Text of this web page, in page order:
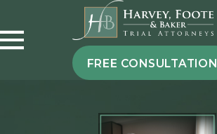
FREE CONSULTATION